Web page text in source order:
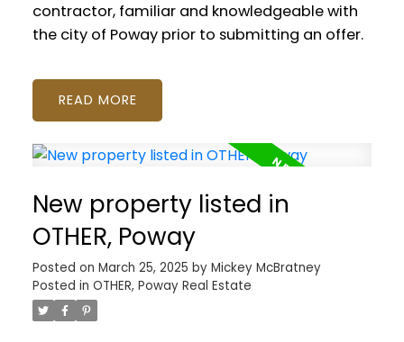
contractor, familiar and knowledgeable with
the city of Poway prior to submitting an offer.
READ
New property listed in
OTHER, Poway
Posted on March 25, 2025 by Mickey McBratney
Posted in OTHER, Poway Real Estate